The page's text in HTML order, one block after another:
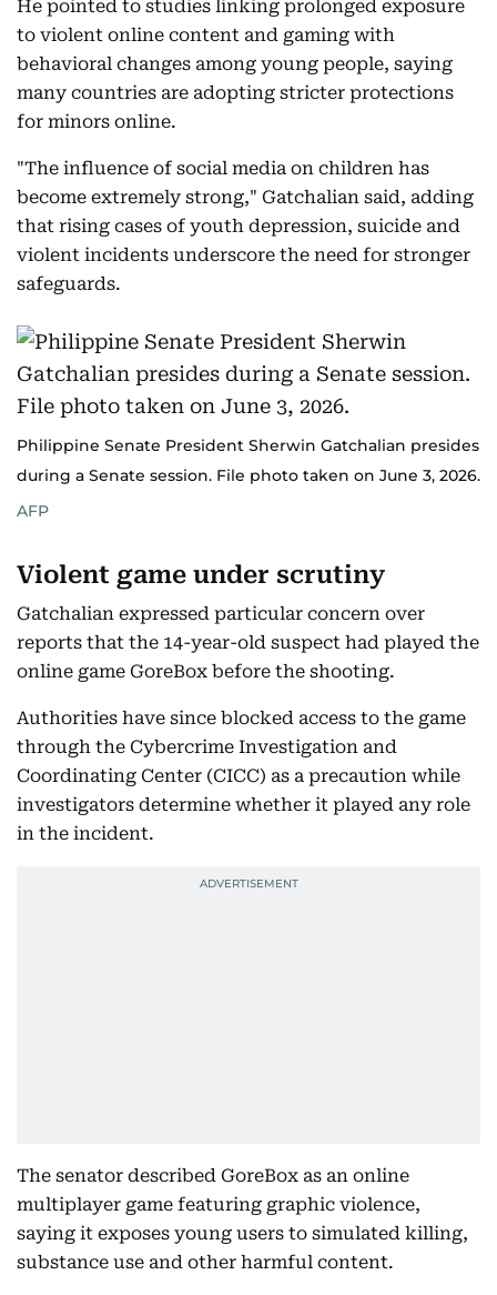
He pointed to studies linking prolonged exposure
to violent online content and gaming with
behavioral changes among young people, saying
many countries are adopting stricter protections
for minors online.
"The influence of social media on children has
become extremely strong," Gatchalian said, adding
that rising cases of youth depression, suicide and
violent incidents underscore the need for stronger
safeguards.
Philippine Senate President Sherwin Gatchalian presides
during a Senate session. File photo taken on June 3, 2026.
AFP
Violent game under scrutiny
Gatchalian expressed particular concern over
reports that the 14-year-old suspect had played the
online game GoreBox before the shooting.
Authorities have since blocked access to the game
through the Cybercrime Investigation and
Coordinating Center (CICC) as a precaution while
investigators determine whether it played any role
in the incident.
The senator described GoreBox as an online
multiplayer game featuring graphic violence,
saying it exposes young users to simulated killing,
substance use and other harmful content.